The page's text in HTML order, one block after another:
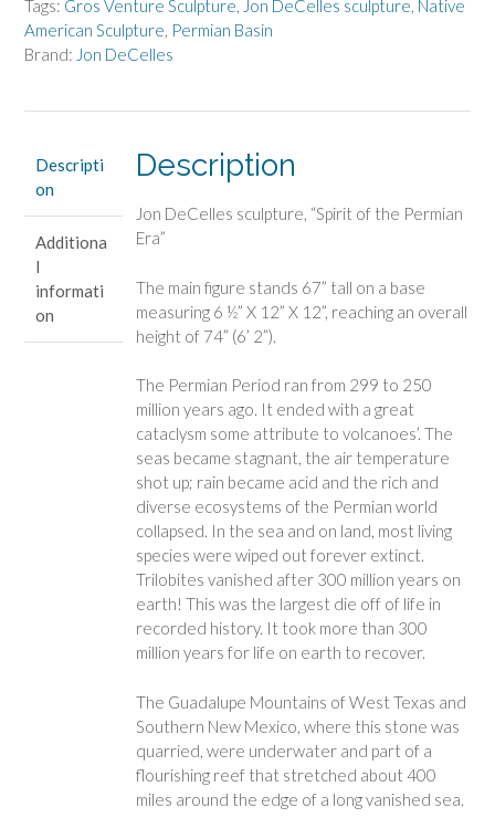
the
Permian
Era
Tags: Gros Venture Sculpture, Jon DeCelles sculpture, Native
American Sculpture, Permian Basin
Brand: Jon DeCelles
Descripti
on
Additiona
l
informati
on
Description
Jon DeCelles sculpture, “Spirit of the Permian
Era”
The main figure stands 67” tall on a base
measuring 6 ½” X 12” X 12”, reaching an overall
height of 74” (6’ 2”).
The Permian Period ran from 299 to 250
million years ago. It ended with a great
cataclysm some attribute to volcanoes’. The
seas became stagnant, the air temperature
shot up; rain became acid and the rich and
diverse ecosystems of the Permian world
collapsed. In the sea and on land, most living
species were wiped out forever extinct.
Trilobites vanished after 300 million years on
earth! This was the largest die off of life in
recorded history. It took more than 300
million years for life on earth to recover.
The Guadalupe Mountains of West Texas and
Southern New Mexico, where this stone was
quarried, were underwater and part of a
flourishing reef that stretched about 400
miles around the edge of a long vanished sea.